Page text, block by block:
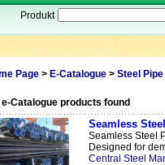
Produkt
Page> E-Catalogue> Steel Pipe
e-Catalogue products found
Seamless
Seamless Steel
Designed for
Central Steel